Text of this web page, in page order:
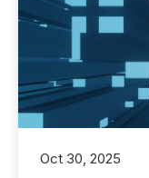
Oct 30, 2025